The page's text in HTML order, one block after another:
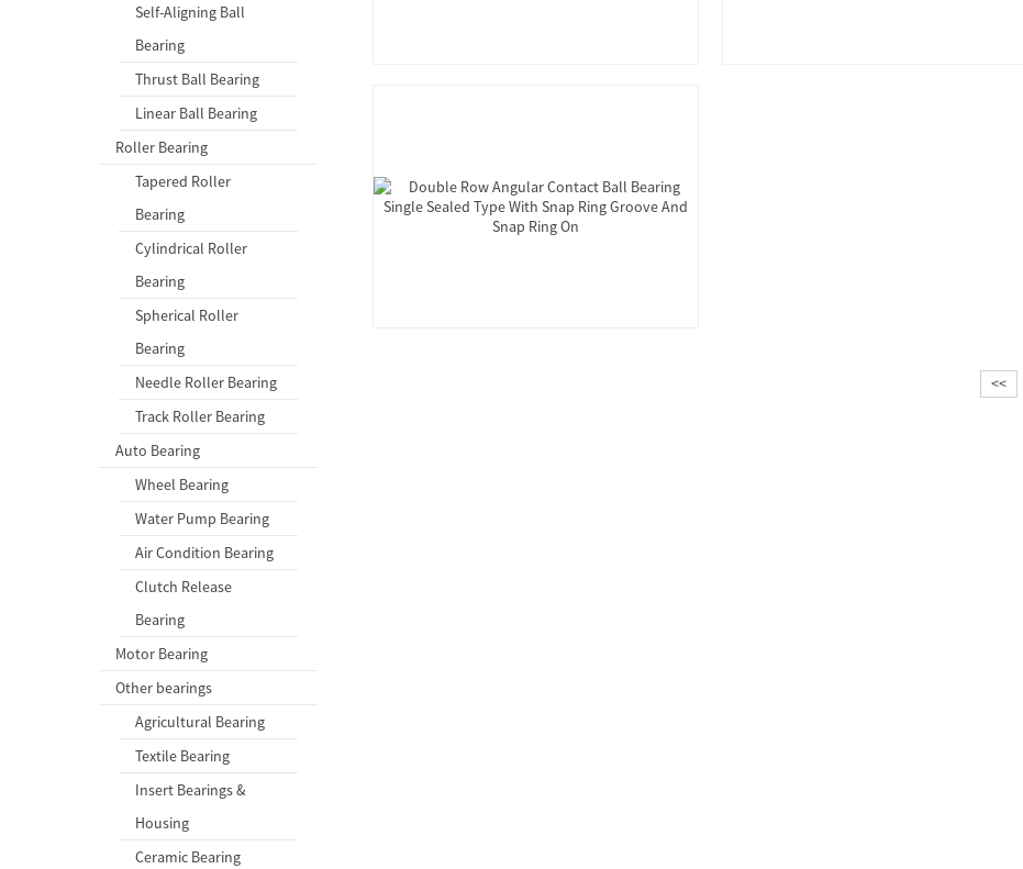
Self-Aligning Ball
Bearing
Thrust Ball Bearing
Linear Ball Bearing
Roller Bearing
Tapered Roller
Bearing
Cylindrical Roller
Bearing
Spherical Roller
Bearing
Needle Roller Bearing
Track Roller Bearing
Auto Bearing
Wheel Bearing
Water Pump Bearing
Air Condition Bearing
Clutch Release
Bearing
Motor Bearing
Other bearings
Agricultural Bearing
Textile Bearing
Insert Bearings &
Housing
Ceramic Bearing
<<